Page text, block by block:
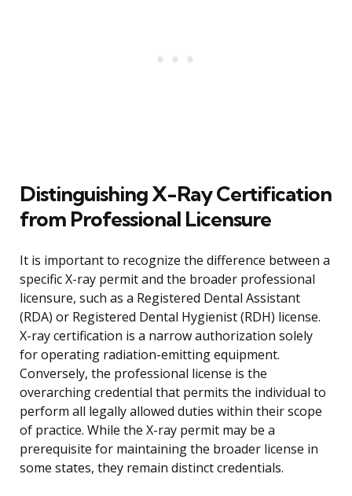
Distinguishing X-Ray Certification
from Professional Licensure
It is important to recognize the difference between a
specific X-ray permit and the broader professional
licensure, such as a Registered Dental Assistant
(RDA) or Registered Dental Hygienist (RDH) license.
X-ray certification is a narrow authorization solely
for operating radiation-emitting equipment.
Conversely, the professional license is the
overarching credential that permits the individual to
perform all legally allowed duties within their scope
of practice. While the X-ray permit may be a
prerequisite for maintaining the broader license in
some states, they remain distinct credentials.